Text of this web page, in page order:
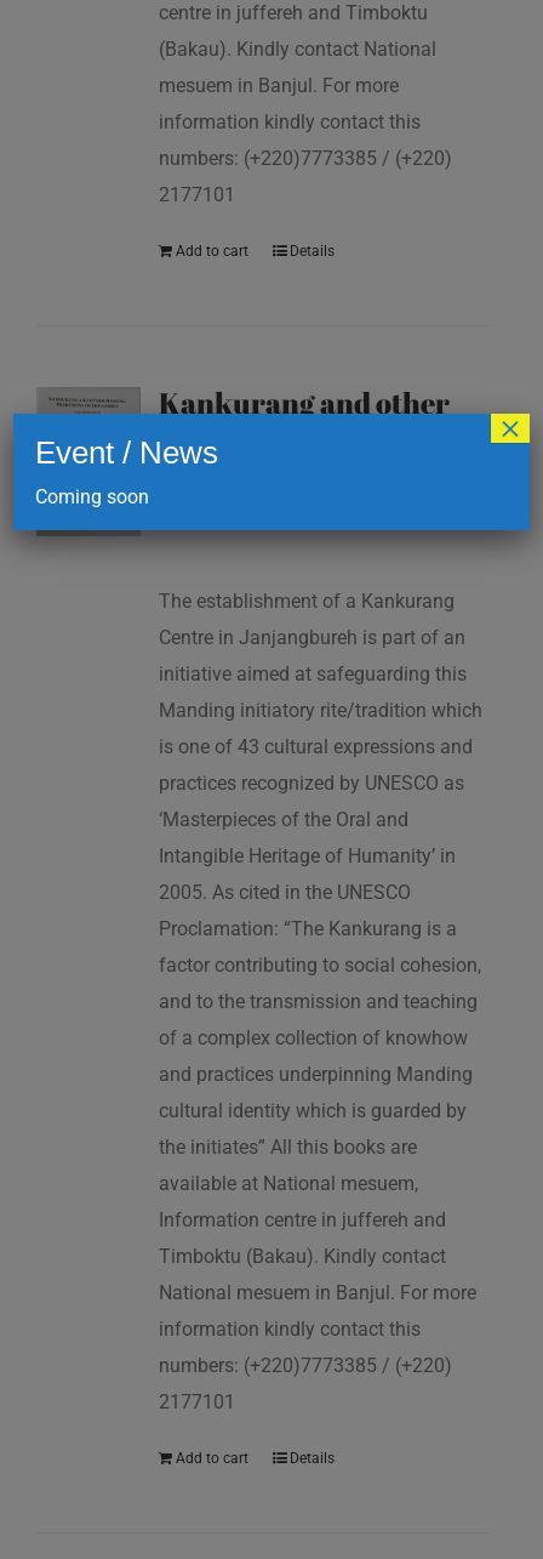
centre in juffereh and Timboktu
(Bakau). Kindly contact National
mesuem in Banjul. For more
information kindly contact this
numbers: (+220)7773385 / (+220)
2177101
Add to cart Details
Kankurang and other
masking traditions of
The Gambia
The establishment of a Kankurang
Centre in Janjangbureh is part of an
initiative aimed at safeguarding this
Manding initiatory rite/tradition which
is one of 43 cultural expressions and
practices recognized by UNESCO as
‘Masterpieces of the Oral and
Intangible Heritage of Humanity’ in
2005. As cited in the UNESCO
Proclamation: “The Kankurang is a
factor contributing to social cohesion,
and to the transmission and teaching
of a complex collection of knowhow
and practices underpinning Manding
cultural identity which is guarded by
the initiates” All this books are
available at National mesuem,
Information centre in juffereh and
Timboktu (Bakau). Kindly contact
National mesuem in Banjul. For more
information kindly contact this
numbers: (+220)7773385 / (+220)
2177101
Add to cart Details
Event / News
Coming soon
×